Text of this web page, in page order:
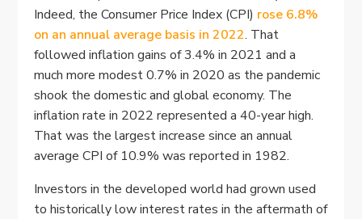
Indeed, the Consumer Price Index (CPI) rose 6.8%
on an annual average basis in 2022. That
followed inflation gains of 3.4% in 2021 and a
much more modest 0.7% in 2020 as the pandemic
shook the domestic and global economy. The
inflation rate in 2022 represented a 40-year high.
That was the largest increase since an annual
average CPI of 10.9% was reported in 1982.
Investors in the developed world had grown used
to historically low interest rates in the aftermath of